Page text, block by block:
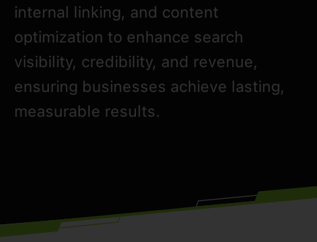
internal linking, and content
optimization to enhance search
visibility, credibility, and revenue,
ensuring businesses achieve lasting,
measurable results.